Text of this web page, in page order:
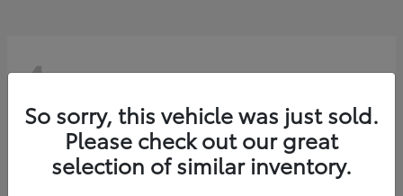
4
So sorry, this vehicle was just sold.
Please check out our great
selection of similar inventory.